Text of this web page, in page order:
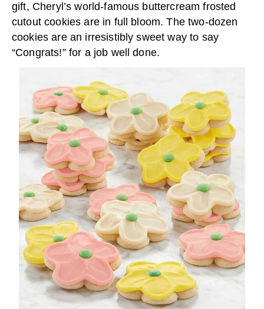
gift, Cheryl’s world-famous buttercream frosted
cutout cookies are in full bloom. The two-dozen
cookies are an irresistibly sweet way to say
“Congrats!” for a job well done.